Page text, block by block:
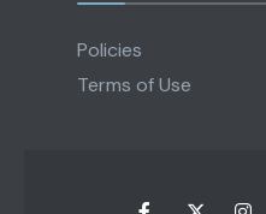
Policies
Terms of Use